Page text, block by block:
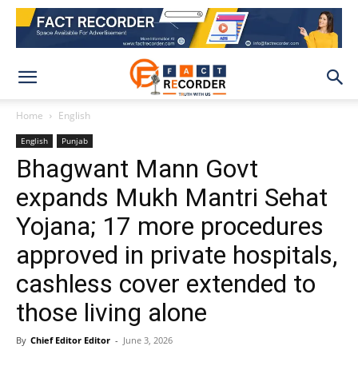
Home English
English Punjab
Bhagwant Mann Govt
expands Mukh Mantri Sehat
Yojana; 17 more procedures
approved in private hospitals,
cashless cover extended to
those living alone
By Chief Editor Editor - June 3, 2026